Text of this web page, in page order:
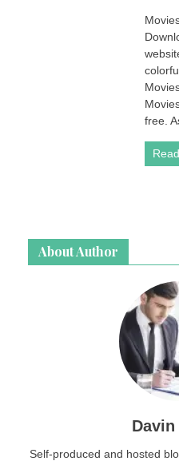
free.
About Author
Davin
Self-produced and hosted